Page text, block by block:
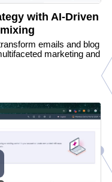
with AI-Driven
emails and blog
marketing and